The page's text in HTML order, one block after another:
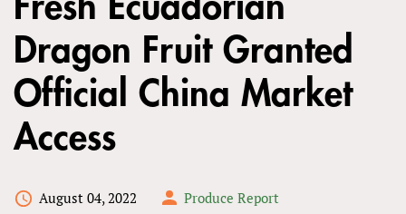
ARE
HERE
top
Dragon Fruit Granted
Official China Market
Access
August 04, 2022 Produce Report